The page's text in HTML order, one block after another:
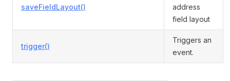
saveFieldLayout()
address
field layout
trigger()
Triggers an
event.